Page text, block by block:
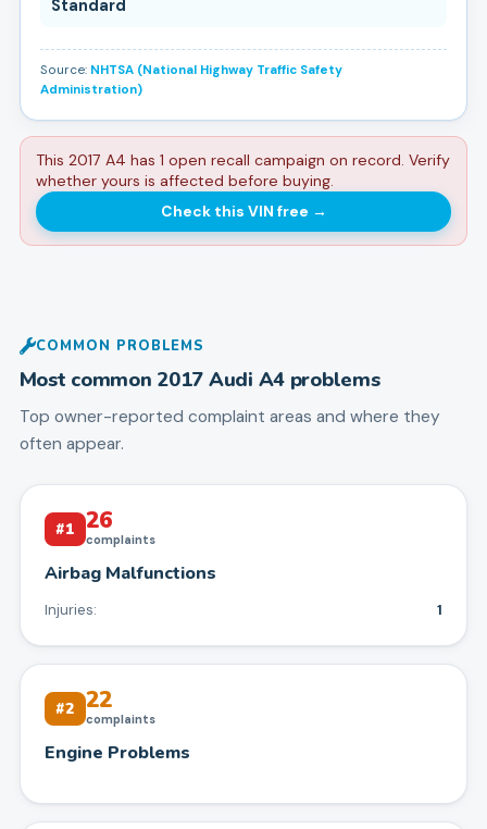
Standard
Source: NHTSA (National Highway Traffic Safety
Administration)
This 2017 A4 has 1 open recall campaign on record. Verify
whether yours is affected before buying.
Check this VIN free →
COMMON PROBLEMS
Most common 2017 Audi A4 problems
Top owner-reported complaint areas and where they
often appear.
#1 26
complaints
Airbag Malfunctions
Injuries: 1
#2 22
complaints
Engine Problems